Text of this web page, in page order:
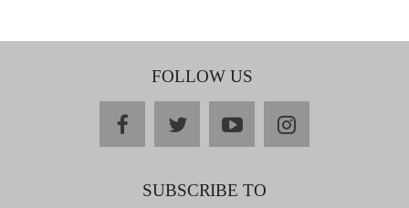
FOLLOW US
facebooktwitteryoutubeinstagram
SUBSCRIBE TO